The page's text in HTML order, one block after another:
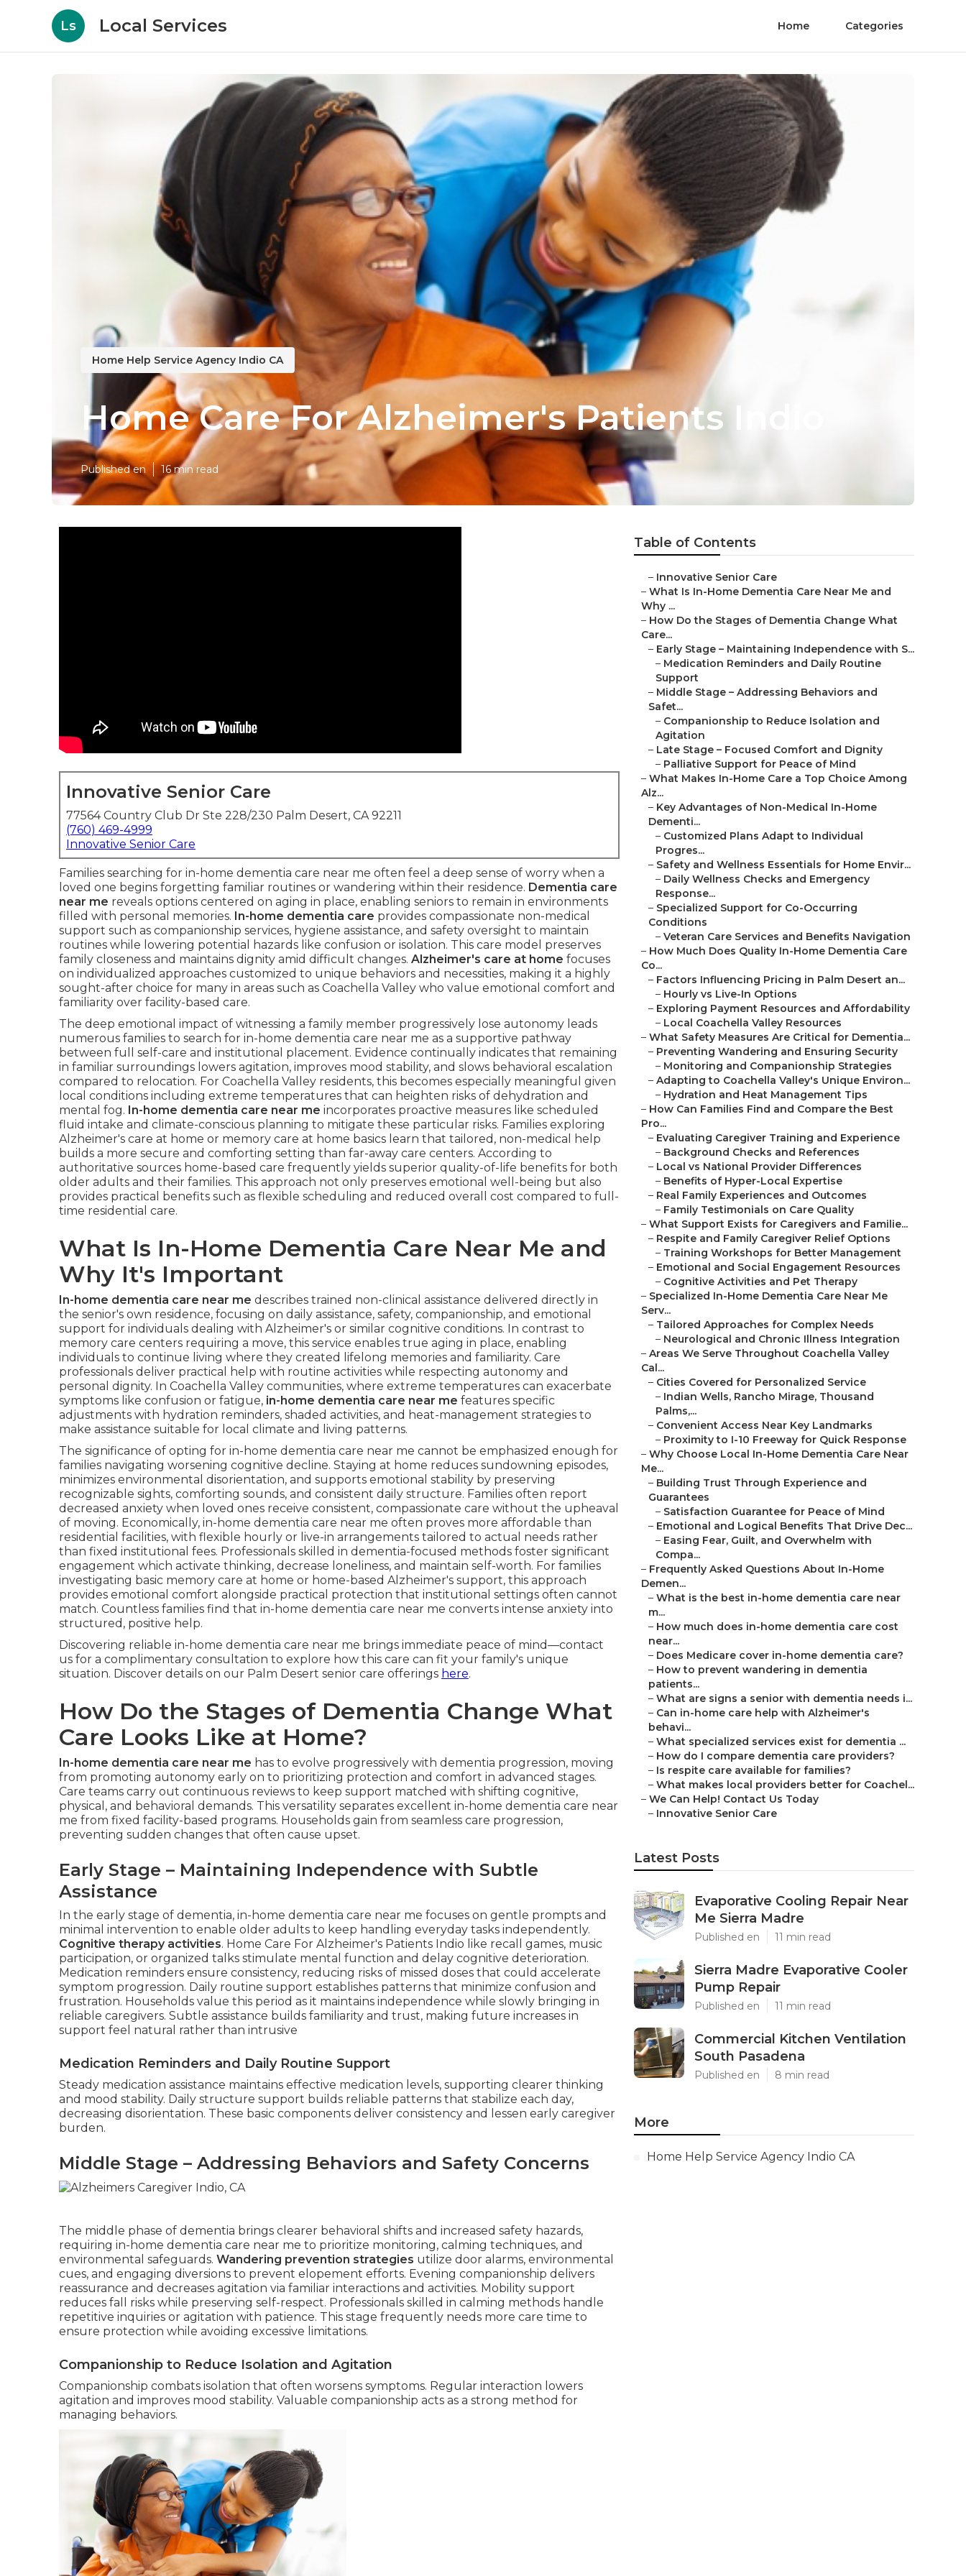
Ls Local Services Home Categories
Home Help Service Agency Indio CA
Home Care For Alzheimer's Patients Indio
Published en 16 min read
Innovative Senior Care
77564 Country Club Dr Ste 228/230 Palm Desert, CA 92211
(760) 469-4999
Innovative Senior Care
Families searching for in-home dementia care near me often feel a deep sense of worry when a
loved one begins forgetting familiar routines or wandering within their residence. Dementia care
near me reveals options centered on aging in place, enabling seniors to remain in environments
filled with personal memories. In-home dementia care provides compassionate non-medical
support such as companionship services, hygiene assistance, and safety oversight to maintain
routines while lowering potential hazards like confusion or isolation. This care model preserves
family closeness and maintains dignity amid difficult changes. Alzheimer's care at home focuses
on individualized approaches customized to unique behaviors and necessities, making it a highly
sought-after choice for many in areas such as Coachella Valley who value emotional comfort and
familiarity over facility-based care.
The deep emotional impact of witnessing a family member progressively lose autonomy leads
numerous families to search for in-home dementia care near me as a supportive pathway
between full self-care and institutional placement. Evidence continually indicates that remaining
in familiar surroundings lowers agitation, improves mood stability, and slows behavioral escalation
compared to relocation. For Coachella Valley residents, this becomes especially meaningful given
local conditions including extreme temperatures that can heighten risks of dehydration and
mental fog. In-home dementia care near me incorporates proactive measures like scheduled
fluid intake and climate-conscious planning to mitigate these particular risks. Families exploring
Alzheimer's care at home or memory care at home basics learn that tailored, non-medical help
builds a more secure and comforting setting than far-away care centers. According to
authoritative sources home-based care frequently yields superior quality-of-life benefits for both
older adults and their families. This approach not only preserves emotional well-being but also
provides practical benefits such as flexible scheduling and reduced overall cost compared to full-
time residential care.
What Is In-Home Dementia Care Near Me and
Why It's Important
In-home dementia care near me describes trained non-clinical assistance delivered directly in
the senior's own residence, focusing on daily assistance, safety, companionship, and emotional
support for individuals dealing with Alzheimer's or similar cognitive conditions. In contrast to
memory care centers requiring a move, this service enables true aging in place, enabling
individuals to continue living where they created lifelong memories and familiarity. Care
professionals deliver practical help with routine activities while respecting autonomy and
personal dignity. In Coachella Valley communities, where extreme temperatures can exacerbate
symptoms like confusion or fatigue, in-home dementia care near me features specific
adjustments with hydration reminders, shaded activities, and heat-management strategies to
make assistance suitable for local climate and living patterns.
The significance of opting for in-home dementia care near me cannot be emphasized enough for
families navigating worsening cognitive decline. Staying at home reduces sundowning episodes,
minimizes environmental disorientation, and supports emotional stability by preserving
recognizable sights, comforting sounds, and consistent daily structure. Families often report
decreased anxiety when loved ones receive consistent, compassionate care without the upheaval
of moving. Economically, in-home dementia care near me often proves more affordable than
residential facilities, with flexible hourly or live-in arrangements tailored to actual needs rather
than fixed institutional fees. Professionals skilled in dementia-focused methods foster significant
engagement which activate thinking, decrease loneliness, and maintain self-worth. For families
investigating basic memory care at home or home-based Alzheimer's support, this approach
provides emotional comfort alongside practical protection that institutional settings often cannot
match. Countless families find that in-home dementia care near me converts intense anxiety into
structured, positive help.
Discovering reliable in-home dementia care near me brings immediate peace of mind—contact
us for a complimentary consultation to explore how this care can fit your family's unique
situation. Discover details on our Palm Desert senior care offerings here.
How Do the Stages of Dementia Change What
Care Looks Like at Home?
In-home dementia care near me has to evolve progressively with dementia progression, moving
from promoting autonomy early on to prioritizing protection and comfort in advanced stages.
Care teams carry out continuous reviews to keep support matched with shifting cognitive,
physical, and behavioral demands. This versatility separates excellent in-home dementia care near
me from fixed facility-based programs. Households gain from seamless care progression,
preventing sudden changes that often cause upset.
Early Stage – Maintaining Independence with Subtle
Assistance
In the early stage of dementia, in-home dementia care near me focuses on gentle prompts and
minimal intervention to enable older adults to keep handling everyday tasks independently.
Cognitive therapy activities. Home Care For Alzheimer's Patients Indio like recall games, music
participation, or organized talks stimulate mental function and delay cognitive deterioration.
Medication reminders ensure consistency, reducing risks of missed doses that could accelerate
symptom progression. Daily routine support establishes patterns that minimize confusion and
frustration. Households value this period as it maintains independence while slowly bringing in
reliable caregivers. Subtle assistance builds familiarity and trust, making future increases in
support feel natural rather than intrusive
Medication Reminders and Daily Routine Support
Steady medication assistance maintains effective medication levels, supporting clearer thinking
and mood stability. Daily structure support builds reliable patterns that stabilize each day,
decreasing disorientation. These basic components deliver consistency and lessen early caregiver
burden.
Middle Stage – Addressing Behaviors and Safety Concerns
The middle phase of dementia brings clearer behavioral shifts and increased safety hazards,
requiring in-home dementia care near me to prioritize monitoring, calming techniques, and
environmental safeguards. Wandering prevention strategies utilize door alarms, environmental
cues, and engaging diversions to prevent elopement efforts. Evening companionship delivers
reassurance and decreases agitation via familiar interactions and activities. Mobility support
reduces fall risks while preserving self-respect. Professionals skilled in calming methods handle
repetitive inquiries or agitation with patience. This stage frequently needs more care time to
ensure protection while avoiding excessive limitations.
Companionship to Reduce Isolation and Agitation
Companionship combats isolation that often worsens symptoms. Regular interaction lowers
agitation and improves mood stability. Valuable companionship acts as a strong method for
managing behaviors.
Table of Contents
– Innovative Senior Care
– What Is In-Home Dementia Care Near Me and
Why ...
– How Do the Stages of Dementia Change What
Care...
– Early Stage – Maintaining Independence with S...
– Medication Reminders and Daily Routine
Support
– Middle Stage – Addressing Behaviors and
Safet...
– Companionship to Reduce Isolation and
Agitation
– Late Stage – Focused Comfort and Dignity
– Palliative Support for Peace of Mind
– What Makes In-Home Care a Top Choice Among
Alz...
– Key Advantages of Non-Medical In-Home
Dementi...
– Customized Plans Adapt to Individual
Progres...
– Safety and Wellness Essentials for Home Envir...
– Daily Wellness Checks and Emergency
Response...
– Specialized Support for Co-Occurring
Conditions
– Veteran Care Services and Benefits Navigation
– How Much Does Quality In-Home Dementia Care
Co...
– Factors Influencing Pricing in Palm Desert an...
– Hourly vs Live-In Options
– Exploring Payment Resources and Affordability
– Local Coachella Valley Resources
– What Safety Measures Are Critical for Dementia...
– Preventing Wandering and Ensuring Security
– Monitoring and Companionship Strategies
– Adapting to Coachella Valley's Unique Environ...
– Hydration and Heat Management Tips
– How Can Families Find and Compare the Best
Pro...
– Evaluating Caregiver Training and Experience
– Background Checks and References
– Local vs National Provider Differences
– Benefits of Hyper-Local Expertise
– Real Family Experiences and Outcomes
– Family Testimonials on Care Quality
– What Support Exists for Caregivers and Familie...
– Respite and Family Caregiver Relief Options
– Training Workshops for Better Management
– Emotional and Social Engagement Resources
– Cognitive Activities and Pet Therapy
– Specialized In-Home Dementia Care Near Me
Serv...
– Tailored Approaches for Complex Needs
– Neurological and Chronic Illness Integration
– Areas We Serve Throughout Coachella Valley
Cal...
– Cities Covered for Personalized Service
– Indian Wells, Rancho Mirage, Thousand
Palms,...
– Convenient Access Near Key Landmarks
– Proximity to I-10 Freeway for Quick Response
– Why Choose Local In-Home Dementia Care Near
Me...
– Building Trust Through Experience and
Guarantees
– Satisfaction Guarantee for Peace of Mind
– Emotional and Logical Benefits That Drive Dec...
– Easing Fear, Guilt, and Overwhelm with
Compa...
– Frequently Asked Questions About In-Home
Demen...
– What is the best in-home dementia care near
m...
– How much does in-home dementia care cost
near...
– Does Medicare cover in-home dementia care?
– How to prevent wandering in dementia
patients...
– What are signs a senior with dementia needs i...
– Can in-home care help with Alzheimer's
behavi...
– What specialized services exist for dementia ...
– How do I compare dementia care providers?
– Is respite care available for families?
– What makes local providers better for Coachel...
– We Can Help! Contact Us Today
– Innovative Senior Care
Latest Posts
Evaporative Cooling Repair Near
Me Sierra Madre
Published en 11 min read
Sierra Madre Evaporative Cooler
Pump Repair
Published en 11 min read
Commercial Kitchen Ventilation
South Pasadena
Published en 8 min read
More
Home Help Service Agency Indio CA